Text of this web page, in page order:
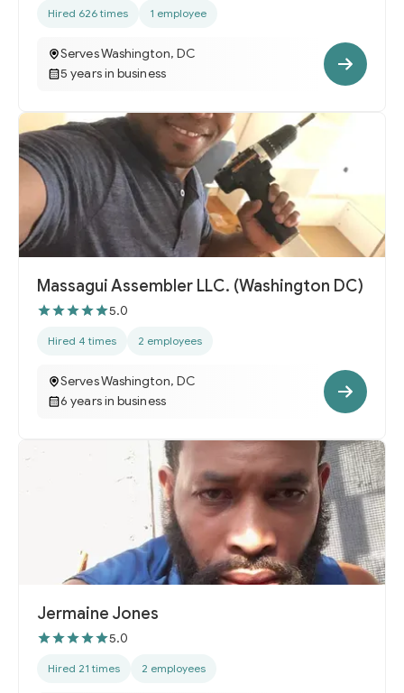
Hired 626 times 1 employee
Serves Washington, DC
5 years in business
Massagui Assembler LLC. (Washington DC)
5.0
Hired 4 times 2 employees
Serves Washington, DC
6 years in business
Jermaine Jones
5.0
Hired 21 times 2 employees